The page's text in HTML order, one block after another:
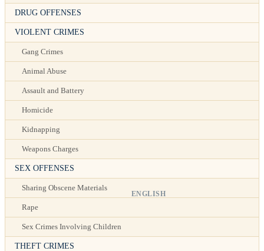
ENGLISH
DRUG OFFENSES
VIOLENT CRIMES
Gang Crimes
Animal Abuse
Assault and Battery
Homicide
Kidnapping
Weapons Charges
SEX OFFENSES
Sharing Obscene Materials
Rape
Sex Crimes Involving Children
THEFT CRIMES